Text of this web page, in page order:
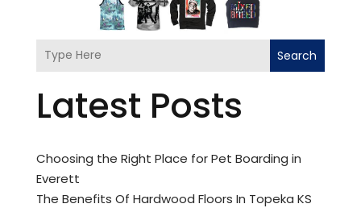
Search
Latest Posts
Choosing the Right Place for Pet Boarding in
Everett
The Benefits Of Hardwood Floors In Topeka KS